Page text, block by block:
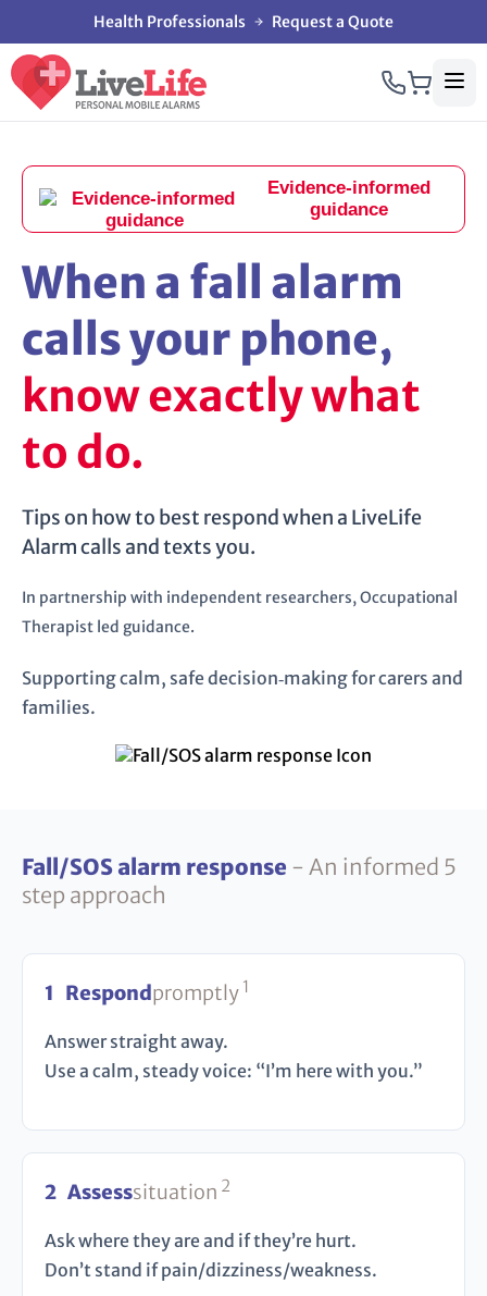
Health Professionals Request a Quote
Evidence‑informed
guidance
When a fall alarm
calls your phone,
know exactly what
to do.
Tips on how to best respond when a LiveLife
Alarm calls and texts you.
In partnership with independent researchers, Occupational
Therapist led guidance.
Supporting calm, safe decision‑making for carers and
families.
Fall/SOS alarm response - An informed 5
step approach
1 Respondpromptly 1
Answer straight away.
Use a calm, steady voice: “I’m here with you.”
2 Assesssituation 2
Ask where they are and if they’re hurt.
Don’t stand if pain/dizziness/weakness.